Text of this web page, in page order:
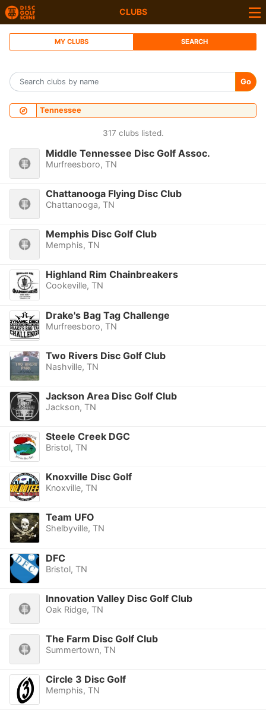
CLUBS
MY CLUBS SEARCH
Go
Tennessee
317 clubs listed.
Middle Tennessee Disc Golf Assoc.
Murfreesboro, TN
Chattanooga Flying Disc Club
Chattanooga, TN
Memphis Disc Golf Club
Memphis, TN
Highland Rim Chainbreakers
Cookeville, TN
Drake's Bag Tag Challenge
Murfreesboro, TN
Two Rivers Disc Golf Club
Nashville, TN
Jackson Area Disc Golf Club
Jackson, TN
Steele Creek DGC
Bristol, TN
Knoxville Disc Golf
Knoxville, TN
Team UFO
Shelbyville, TN
DFC
Bristol, TN
Innovation Valley Disc Golf Club
Oak Ridge, TN
The Farm Disc Golf Club
Summertown, TN
Circle 3 Disc Golf
Memphis, TN